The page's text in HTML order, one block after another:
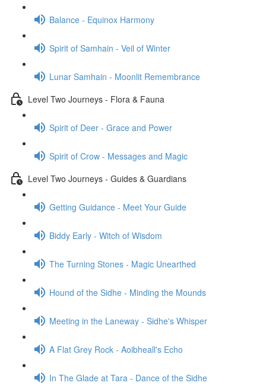
Balance - Equinox Harmony
Spirit of Samhain - Veil of Winter
Lunar Samhain - Moonlit Remembrance
Level Two Journeys - Flora & Fauna
Spirit of Deer - Grace and Power
Spirit of Crow - Messages and Magic
Level Two Journeys - Guides & Guardians
Getting Guidance - Meet Your Guide
Biddy Early - Witch of Wisdom
The Turning Stones - Magic Unearthed
Hound of the Sidhe - Minding the Mounds
Meeting in the Laneway - Sidhe's Whisper
A Flat Grey Rock - Aoibheall's Echo
In The Glade at Tara - Dance of the Sidhe